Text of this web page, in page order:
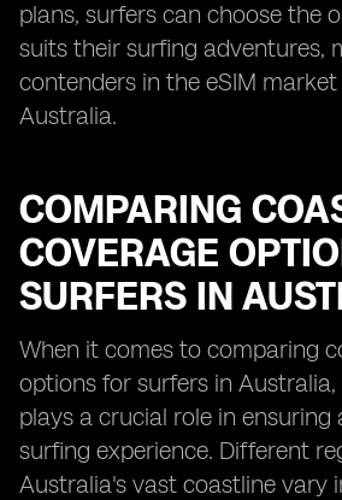
plans, surfers can choose the
suits their surfing adventures,
contenders in the eSIM
Australia.
COMPARING
COVERAGE
SURFERS IN
When it comes to comparing
options for surfers in
plays a crucial role in ensuring
surfing experience. Different
Australia's vast coastline vary